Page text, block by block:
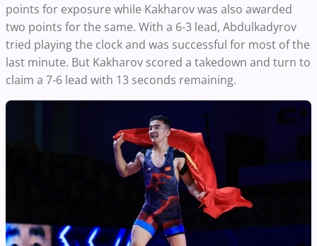
points for exposure while Kakharov was also awarded
two points for the same. With a 6-3 lead, Abdulkadyrov
tried playing the clock and was successful for most of the
last minute. But Kakharov scored a takedown and turn to
claim a 7-6 lead with 13 seconds remaining.